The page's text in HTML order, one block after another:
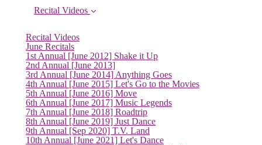
Recital Videos
Recital Videos
June Recitals
1st Annual [June 2012] Shake it Up
2nd Annual [June 2013]
3rd Annual [June 2014] Anything Goes
4th Annual [June 2015] Let's Go to the Movies
5th Annual [June 2016] Move
6th Annual [June 2017] Music Legends
7th Annual [June 2018] Roadtrip
8th Annual [June 2019] Just Dance
9th Annual [Sep 2020] T.V. Land
10th Annual [June 2021] Let's Dance